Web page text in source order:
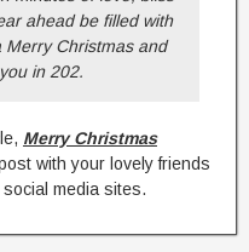
ahead be filled with
Merry Christmas and
in 202.
Merry Christmas
with your lovely friends
media sites.